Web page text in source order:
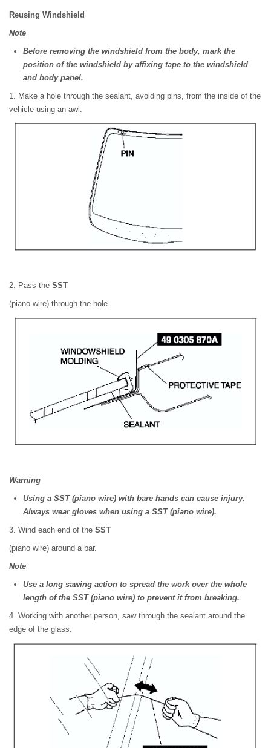
Reusing Windshield
Note
Before removing the windshield from the body, mark the
position of the windshield by affixing tape to the windshield
and body panel.
1. Make a hole through the sealant, avoiding pins, from the inside of the
vehicle using an awl.
2. Pass the SST
(piano wire) through the hole.
Warning
Using a SST(piano wire) with bare hands can cause injury.
Always wear gloves when using a SST (piano wire).
3. Wind each end of the SST
(piano wire) around a bar.
Note
Use a long sawing action to spread the work over the whole
length of the SST (piano wire) to prevent it from breaking.
4. Working with another person, saw through the sealant around the
edge of the glass.